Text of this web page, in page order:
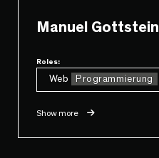
Manuel Gottstein
Roles:
Web Programmierung
Show more